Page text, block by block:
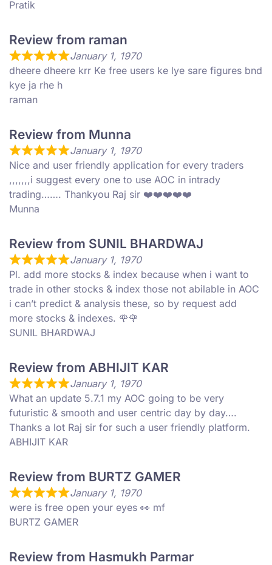
Pratik
Review from raman
January 1, 1970
dheere dheere krr Ke free users ke lye sare figures bnd
kye ja rhe h
raman
Review from Munna
January 1, 1970
Nice and user friendly application for every traders
,,,,,,,i suggest every one to use AOC in intrady
trading……. Thankyou Raj sir ❤️❤️❤️❤️❤️
Munna
Review from SUNIL BHARDWAJ
January 1, 1970
Pl. add more stocks & index because when i want to
trade in other stocks & index those not abilable in AOC
i can’t predict & analysis these, so by request add
more stocks & indexes. 🌹🌹
SUNIL BHARDWAJ
Review from ABHIJIT KAR
January 1, 1970
What an update 5.7.1 my AOC going to be very
futuristic & smooth and user centric day by day….
Thanks a lot Raj sir for such a user friendly platform.
ABHIJIT KAR
Review from BURTZ GAMER
January 1, 1970
were is free open your eyes 👀 mf
BURTZ GAMER
Review from Hasmukh Parmar